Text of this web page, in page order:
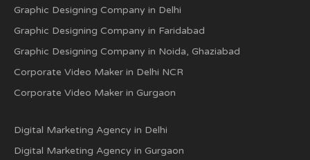
Graphic Designing Company in Delhi
Graphic Designing Company in Faridabad
Graphic Designing Company in Noida, Ghaziabad
Corporate Video Maker in Delhi NCR
Corporate Video Maker in Gurgaon
Digital Marketing Agency in Delhi
Digital Marketing Agency in Gurgaon